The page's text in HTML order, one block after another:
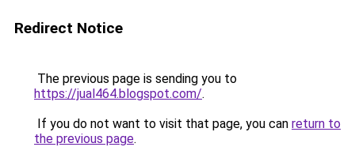
Redirect Notice
The previous page is sending you to
https://jual464.blogspot.com/.
If you do not want to visit that page, you can return to
the previous page.